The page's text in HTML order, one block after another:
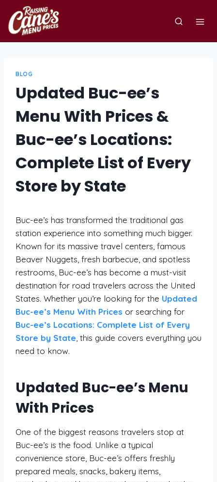
content
BLOG
Updated Buc-ee’s
Menu With Prices &
Buc-ee’s Locations:
Complete List of Every
Store by State
Buc-ee’s has transformed the traditional gas
station experience into something much bigger.
Known for its massive travel centers, famous
Beaver Nuggets, fresh barbecue, and spotless
restrooms, Buc-ee’s has become a must-visit
destination for road travelers across the United
States. Whether you’re looking for the Updated
Buc-ee’s Menu With Prices or searching for
Buc-ee’s Locations: Complete List of Every
Store by State , this guide covers everything you
need to know.
Updated Buc-ee’s Menu
With Prices
One of the biggest reasons travelers stop at
Buc-ee’s is the food. Unlike a typical
convenience store, Buc-ee’s offers freshly
prepared meals, snacks, bakery items,